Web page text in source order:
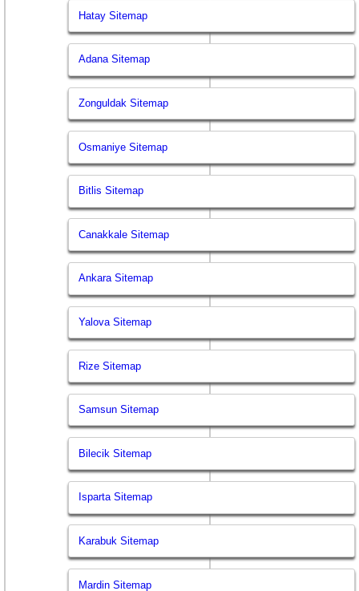
Hatay Sitemap
Adana Sitemap
Zonguldak Sitemap
Osmaniye Sitemap
Bitlis Sitemap
Canakkale Sitemap
Ankara Sitemap
Yalova Sitemap
Rize Sitemap
Samsun Sitemap
Bilecik Sitemap
Isparta Sitemap
Karabuk Sitemap
Mardin Sitemap